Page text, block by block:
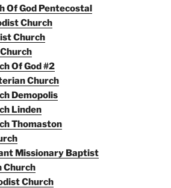
Of God Pentecostal
Church
Church
Of God #2
Church
Demopolis
Linden
Thomaston
Missionary Baptist
Church
Church